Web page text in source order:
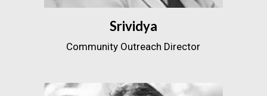
Srividya
Community Outreach Director